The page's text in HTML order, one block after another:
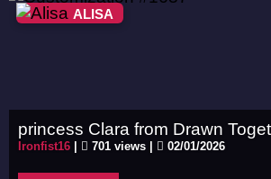
ALISA
princess Clara from Drawn
Ironfist16 701 views | 02/01/2026